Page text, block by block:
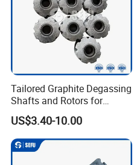
Tailored Graphite Degassing
Shafts and Rotors for
Molten Aluminum
Production
US$3.40-10.00